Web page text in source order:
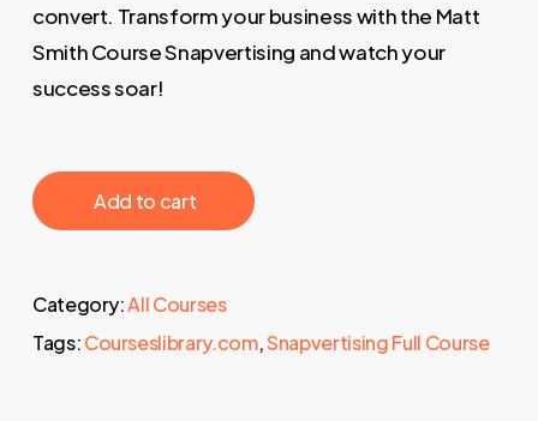
convert. Transform your business with the Matt
Smith Course Snapvertising and watch your
success soar!
‎ ‎ ‎ ‎ ‎ ‎ Add to cart‎ ‎ ‎ ‎ ‎ ‎
Category:All Courses
Tags:Courseslibrary.com,Snapvertising Full Course